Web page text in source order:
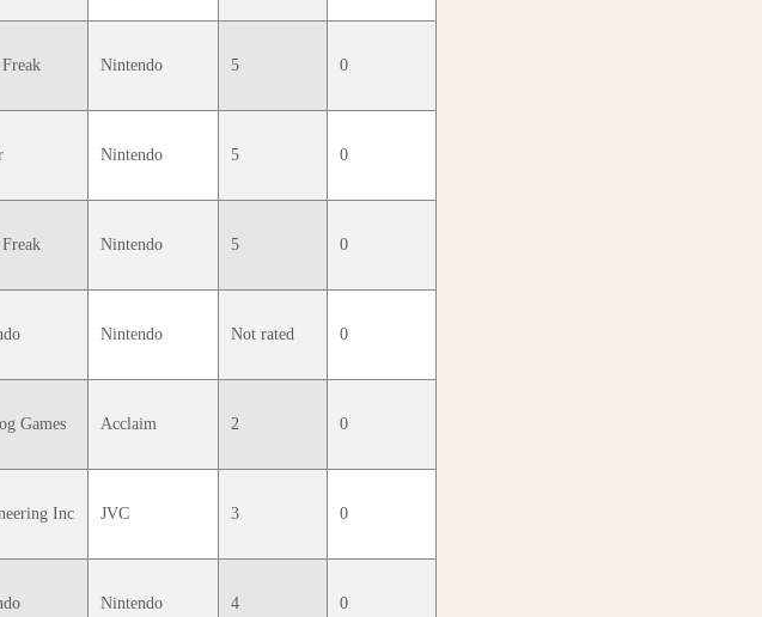
Nintendo 5 0
Nintendo 5 0
Nintendo 5 0
Nintendo Not rated 0
Games Acclaim 2 0
Inc JVC 3 0
Nintendo 4 0